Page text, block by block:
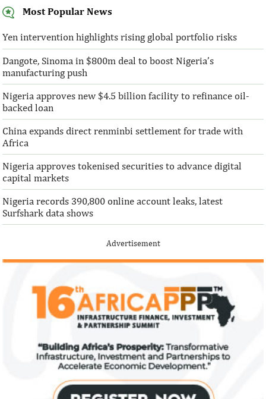
SentBe expands its cross-border
money transfer service to the U.S.
According to the World Bank, the U.S. is
the largest outbound remittance market in
the world with $72,669 million ...
equity
“This boost to our
solutions to
IFAD announces shift to ethical
Going forward, IFAD will proactively
increase its investments in green bonds
and other ESG securities.
Climate risk
Most experts
recovery will be
the next three
Most Popular News
Yen intervention highlights rising global portfolio risks
Dangote, Sinoma in $800m deal to boost Nigeria’s
manufacturing push
Nigeria approves new $4.5 billion facility to refinance oil-
backed loan
China expands direct renminbi settlement for trade with
Africa
Nigeria approves tokenised securities to advance digital
capital markets
Nigeria records 390,800 online account leaks, latest
Surfshark data shows
Advertisement